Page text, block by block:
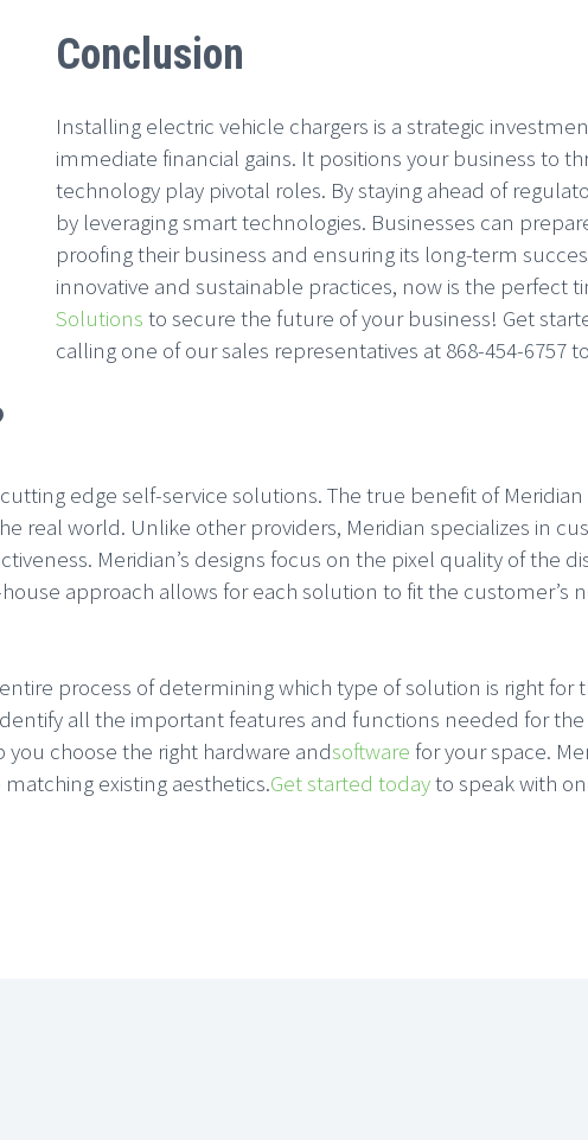
Conclusion
Installing electric vehicle chargers is a strategic
immediate financial gains. It positions your business to
technology play pivotal roles. By staying ahead of
by leveraging smart technologies. Businesses can
proofing their business and ensuring its long-term
innovative and sustainable practices, now is the perfect
Solutions to secure the future of your business! Get
calling one of our sales representatives at 868-454-6757
edge self-service solutions. The true benefit of
real world. Unlike other providers, Meridian specializes in
Meridian’s designs focus on the pixel quality of the
approach allows for each solution to fit the customer’s
process of determining which type of solution is right for
all the important features and functions needed for
choose the right hardware andsoftware for your space.
existing aesthetics.Get started todayto speak with